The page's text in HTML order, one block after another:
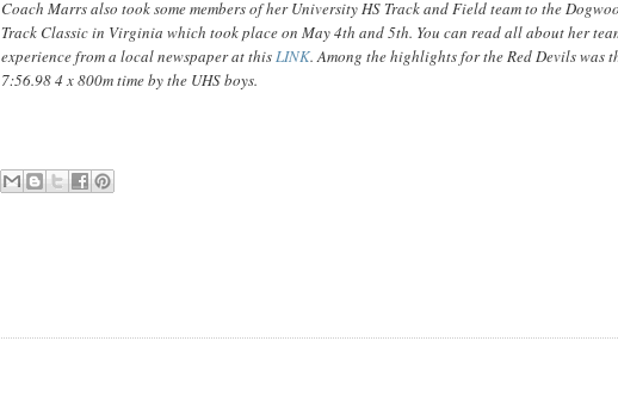
Coach Marrs also took some members of her University HS Track and Field team to the
Track Classic in Virginia which took place on May 4th and 5th. You can read all about her
experience from a local newspaper at thisLINK. Among the highlights for the Red Devils was
7:56.98 4 x 800m time by the UHS boys.